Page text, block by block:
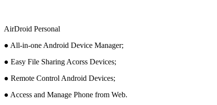
AirDroid Personal
● All-in-one Android Device Manager;
● Easy File Sharing Acorss Devices;
● Remote Control Android Devices;
● Access and Manage Phone from Web.